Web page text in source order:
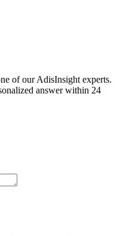
of our AdisInsight experts.
answer within 24